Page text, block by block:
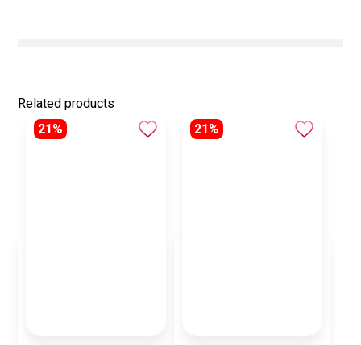
Related products
21%
21%